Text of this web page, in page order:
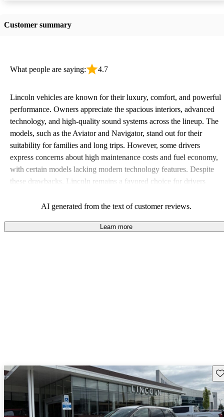
Customer summary
What people are saying: 4.7
Lincoln vehicles are known for their luxury, comfort, and powerful
performance. Owners appreciate the spacious interiors, advanced
technology, and high-quality sound systems across the lineup. The
models, such as the Aviator and Navigator, stand out for their
suitability for families and long trips. However, some drivers
express concerns about high maintenance costs and fuel economy,
with certain models lacking modern technology features. Despite
these drawbacks, Lincoln remains a favored choice for drivers
AI generated from the text of customer reviews.
Learn more